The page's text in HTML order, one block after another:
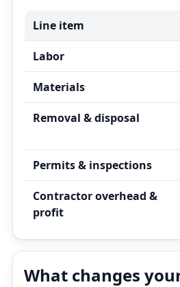
Line item
Labor
Materials
Removal & disposal
Permits & inspections
Contractor overhead &
profit
What changes